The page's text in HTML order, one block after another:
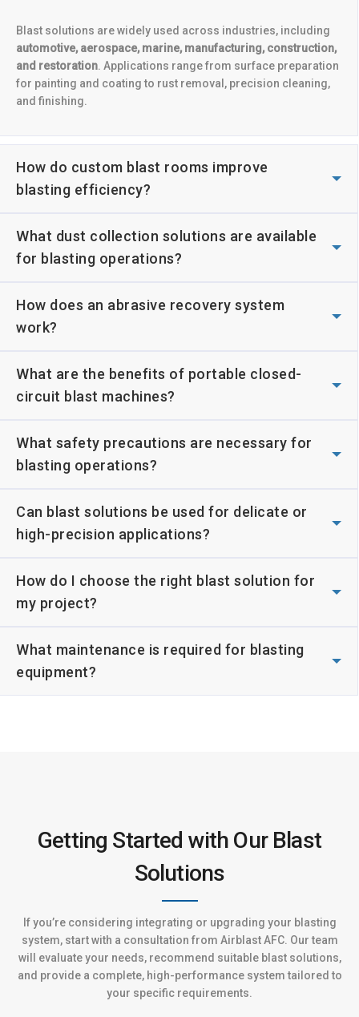
Blast solutions are widely used across industries, including
automotive, aerospace, marine, manufacturing, construction,
and restoration. Applications range from surface preparation
for painting and coating to rust removal, precision cleaning,
and finishing.
How do custom blast rooms improve
blasting efficiency?
What dust collection solutions are available
for blasting operations?
How does an abrasive recovery system
work?
What are the benefits of portable closed-
circuit blast machines?
What safety precautions are necessary for
blasting operations?
Can blast solutions be used for delicate or
high-precision applications?
How do I choose the right blast solution for
my project?
What maintenance is required for blasting
equipment?
Getting Started with Our Blast
Solutions
If you’re considering integrating or upgrading your blasting
system, start with a consultation from Airblast AFC. Our team
will evaluate your needs, recommend suitable blast solutions,
and provide a complete, high-performance system tailored to
your specific requirements.